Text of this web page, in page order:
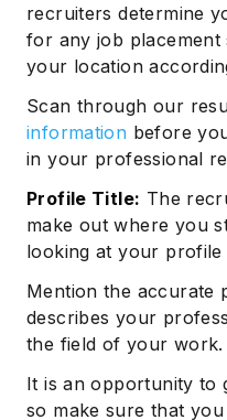
recruiters determine
for any job placement
your location
Scan through our
information before
in your professional
Profile Title: The
make out where you
looking at your profile
Mention the accurate
describes your
the field of your work.
It is an opportunity to
so make sure that